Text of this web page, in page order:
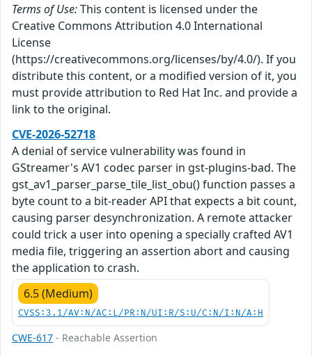
Terms of Use:This content is licensed under the
Creative Commons Attribution 4.0 International
License
(https://creativecommons.org/licenses/by/4.0/). If you
distribute this content, or a modified version of it, you
must provide attribution to Red Hat Inc. and provide a
link to the original.
CVE-2026-52718
A denial of service vulnerability was found in
GStreamer's AV1 codec parser in gst-plugins-bad. The
gst_av1_parser_parse_tile_list_obu() function passes a
byte count to a bit-reader API that expects a bit count,
causing parser desynchronization. A remote attacker
could trick a user into opening a specially crafted AV1
media file, triggering an assertion abort and causing
the application to crash.
6.5 (Medium)
CVSS:3.1/AV:N/AC:L/PR:N/UI:R/S:U/C:N/I:N/A:H
CWE-617 - Reachable Assertion